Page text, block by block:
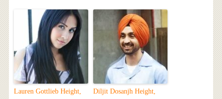
Lauren Gottlieb Height,
Diljit Dosanjh Height,